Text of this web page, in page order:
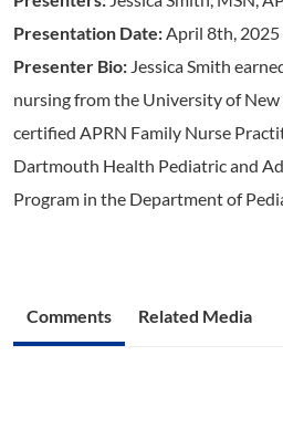
Presentation Date: April 8th, 2025
Presenter Bio: Jessica Smith
nursing from the University of New
certified APRN Family Nurse
Dartmouth Health Pediatric and
Program in the Department of
Comments Related Media